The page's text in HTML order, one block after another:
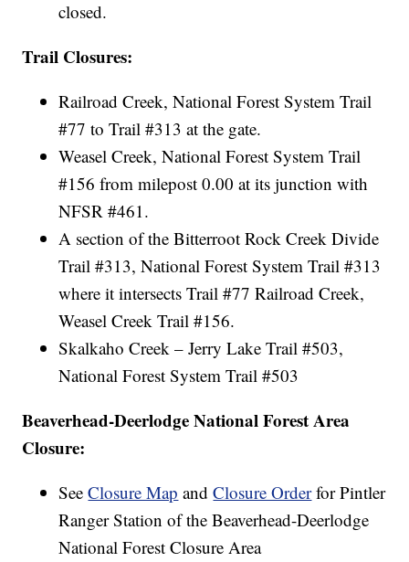
closed.
Trail Closures:
Railroad Creek, National Forest System Trail
#77 to Trail #313 at the gate.
Weasel Creek, National Forest System Trail
#156 from milepost 0.00 at its junction with
NFSR #461.
A section of the Bitterroot Rock Creek Divide
Trail #313, National Forest System Trail #313
where it intersects Trail #77 Railroad Creek,
Weasel Creek Trail #156.
Skalkaho Creek – Jerry Lake Trail #503,
National Forest System Trail #503
Beaverhead-Deerlodge National Forest Area
Closure:
SeeClosure Map andClosure Orderfor Pintler
Ranger Station of the Beaverhead-Deerlodge
National Forest Closure Area